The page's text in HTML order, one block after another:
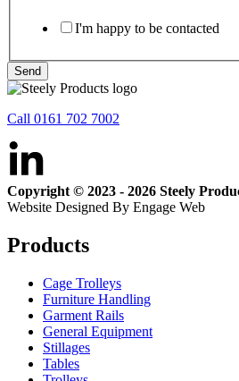
I'm happy to be contacted
Send
Call 0161 702 7002
Copyright © 2023 - 2026 Steely
Website Designed By Engage Web
Products
Cage Trolleys
Furniture Handling
Garment Rails
General Equipment
Stillages
Tables